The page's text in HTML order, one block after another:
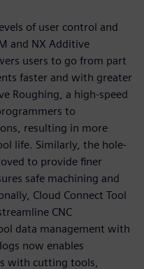
of user control and
and NX Additive
users to go from part
faster and with greater
Roughing, a high-speed
to
resulting in more
life. Similarly, the hole-
to provide finer
safe machining and
Cloud Connect Tool
CNC
data management with
now enables
with cutting tools,